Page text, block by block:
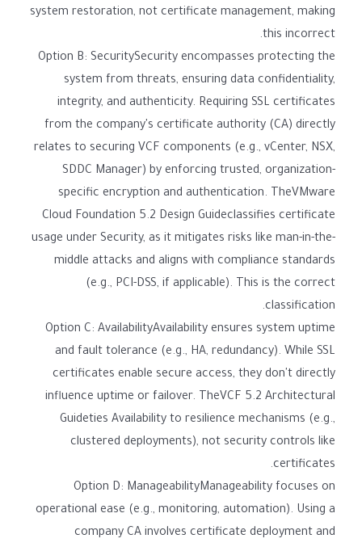
system restoration, not certificate management, making
this incorrect.
Option B: SecuritySecurity encompasses protecting the
system from threats, ensuring data confidentiality,
integrity, and authenticity. Requiring SSL certificates
from the company's certificate authority (CA) directly
relates to securing VCF components (e.g., vCenter, NSX,
SDDC Manager) by enforcing trusted, organization-
specific encryption and authentication. TheVMware
Cloud Foundation 5.2 Design Guideclassifies certificate
usage under Security, as it mitigates risks like man-in-the-
middle attacks and aligns with compliance standards
(e.g., PCI-DSS, if applicable). This is the correct
classification.
Option C: AvailabilityAvailability ensures system uptime
and fault tolerance (e.g., HA, redundancy). While SSL
certificates enable secure access, they don't directly
influence uptime or failover. TheVCF 5.2 Architectural
Guideties Availability to resilience mechanisms (e.g.,
clustered deployments), not security controls like
certificates.
Option D: ManageabilityManageability focuses on
operational ease (e.g., monitoring, automation). Using a
company CA involves certificate deployment and